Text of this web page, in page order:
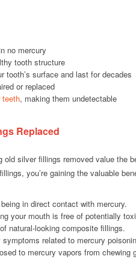
no mercury
tooth structure
tooth’s surface and last for decades
or replaced
teeth, making them undetectable
Replaced
old silver fillings removed value the
you’re gaining the valuable
in direct contact with mercury.
your mouth is free of potentially
natural-looking composite fillings.
related to mercury
to mercury vapors from chewing